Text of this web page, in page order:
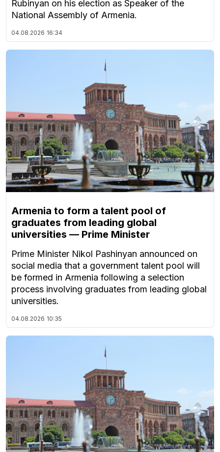
Rubinyan on his election as Speaker of the
National Assembly of Armenia.
04.08.2026 16:34
Armenia to form a talent pool of
graduates from leading global
universities — Prime Minister
Prime Minister Nikol Pashinyan announced on
social media that a government talent pool will
be formed in Armenia following a selection
process involving graduates from leading global
universities.
04.08.2026 10:35